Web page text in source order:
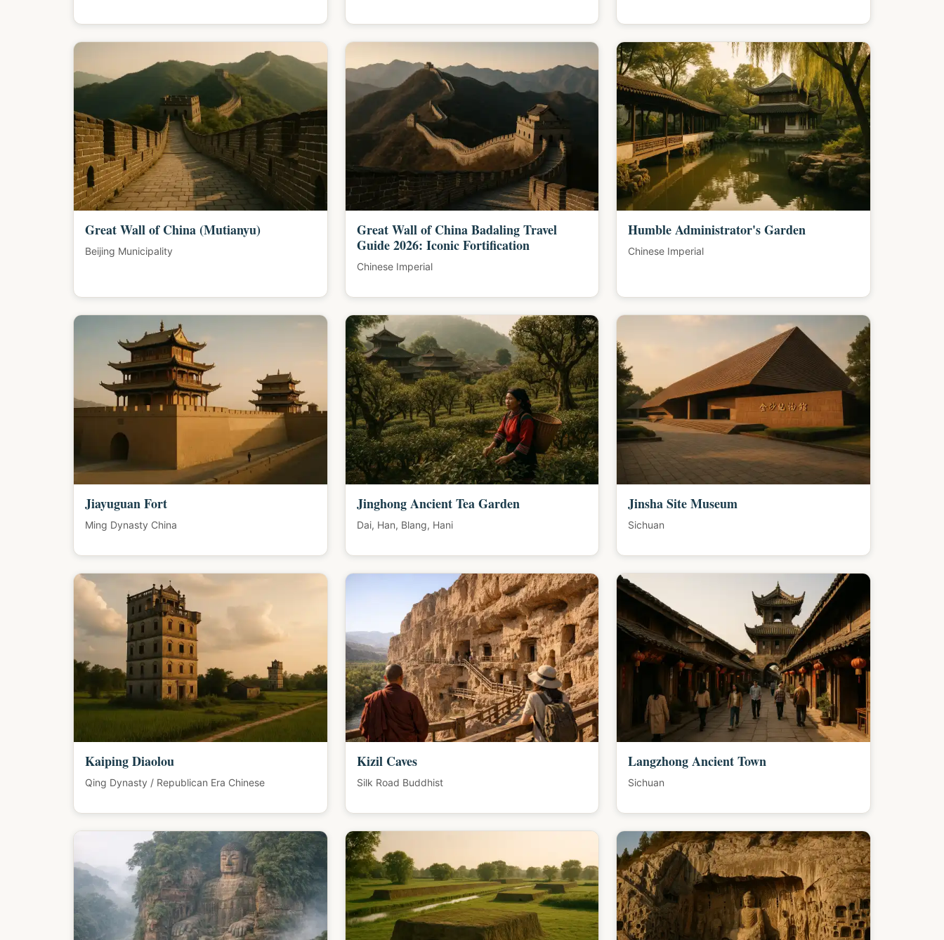
Great Wall of China (Mutianyu)
Beijing Municipality
Great Wall of China Badaling Travel
Guide 2026: Iconic Fortification
Chinese Imperial
Humble Administrator's Garden
Chinese Imperial
Jiayuguan Fort
Ming Dynasty China
Jinghong Ancient Tea Garden
Dai, Han, Blang, Hani
Jinsha Site Museum
Sichuan
Kaiping Diaolou
Qing Dynasty / Republican Era Chinese
Kizil Caves
Silk Road Buddhist
Langzhong Ancient Town
Sichuan